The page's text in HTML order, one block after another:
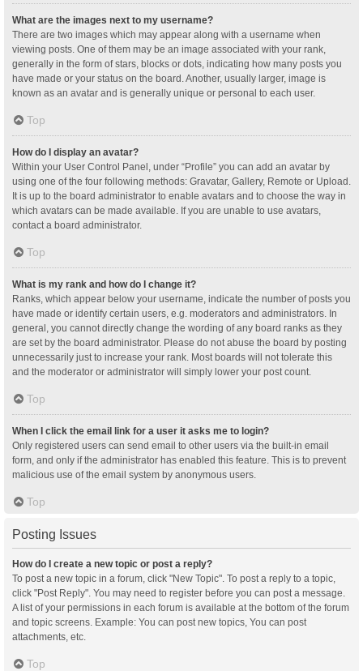
What are the images next to my username?
There are two images which may appear along with a username when
viewing posts. One of them may be an image associated with your rank,
generally in the form of stars, blocks or dots, indicating how many posts you
have made or your status on the board. Another, usually larger, image is
known as an avatar and is generally unique or personal to each user.
Top
How do I display an avatar?
Within your User Control Panel, under “Profile” you can add an avatar by
using one of the four following methods: Gravatar, Gallery, Remote or Upload.
It is up to the board administrator to enable avatars and to choose the way in
which avatars can be made available. If you are unable to use avatars,
contact a board administrator.
Top
What is my rank and how do I change it?
Ranks, which appear below your username, indicate the number of posts you
have made or identify certain users, e.g. moderators and administrators. In
general, you cannot directly change the wording of any board ranks as they
are set by the board administrator. Please do not abuse the board by posting
unnecessarily just to increase your rank. Most boards will not tolerate this
and the moderator or administrator will simply lower your post count.
Top
When I click the email link for a user it asks me to login?
Only registered users can send email to other users via the built-in email
form, and only if the administrator has enabled this feature. This is to prevent
malicious use of the email system by anonymous users.
Top
Posting Issues
How do I create a new topic or post a reply?
To post a new topic in a forum, click "New Topic". To post a reply to a topic,
click "Post Reply". You may need to register before you can post a message.
A list of your permissions in each forum is available at the bottom of the forum
and topic screens. Example: You can post new topics, You can post
attachments, etc.
Top